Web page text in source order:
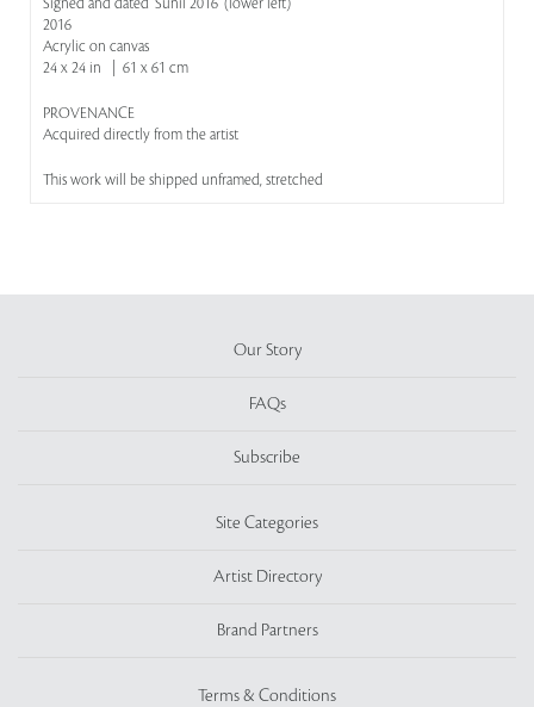
Signed and dated 'Sunil 2016' (lower left)
2016
Acrylic on canvas
24 x 24 in | 61 x 61 cm
PROVENANCE
Acquired directly from the artist
This work will be shipped unframed, stretched
Our Story
FAQs
Subscribe
Site Categories
Artist Directory
Brand Partners
Terms & Conditions